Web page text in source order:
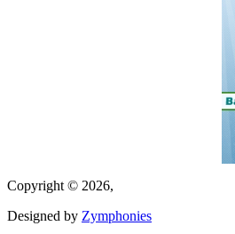
Copyright © 2026,
Designed by Zymphonies